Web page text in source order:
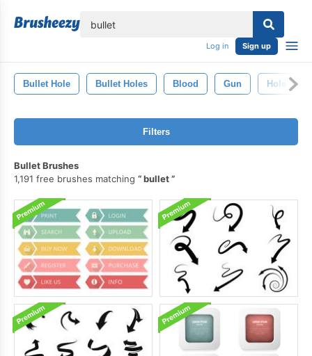
Log in Sign up
Bullet Hole Bullet Holes Blood Gun Hole
Filters
Bullet Brushes
1,191 free brushes matching
bullet